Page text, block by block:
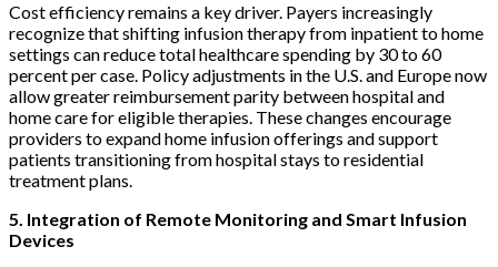
Cost efficiency remains a key driver. Payers increasingly
recognize that shifting infusion therapy from inpatient to home
settings can reduce total healthcare spending by 30 to 60
percent per case. Policy adjustments in the U.S. and Europe now
allow greater reimbursement parity between hospital and
home care for eligible therapies. These changes encourage
providers to expand home infusion offerings and support
patients transitioning from hospital stays to residential
treatment plans.
5. Integration of Remote Monitoring and Smart Infusion
Devices